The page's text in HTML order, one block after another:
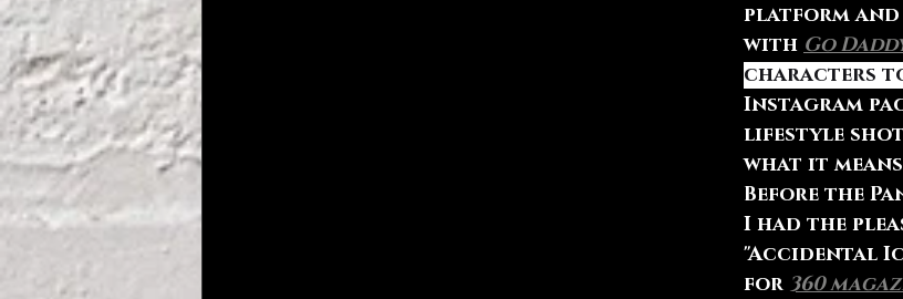
platform
with Go
characters
Instagram
lifestyle
what it
Before the
I had the
"Accidental
for 360